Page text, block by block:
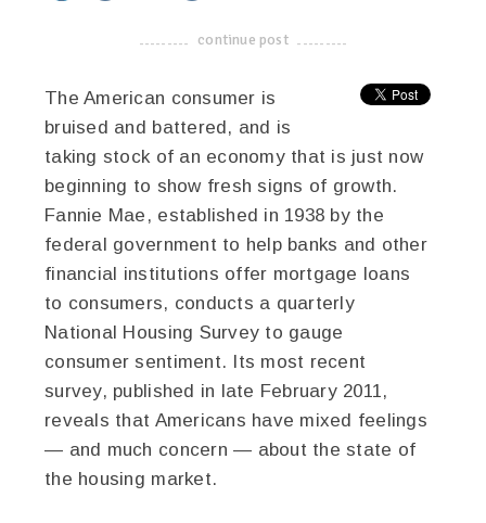
-------------------------------------
continue post
The American consumer is
bruised and battered, and is
taking stock of an economy that is just now
beginning to show fresh signs of growth.
Fannie Mae, established in 1938 by the
federal government to help banks and other
financial institutions offer mortgage loans
to consumers, conducts a quarterly
National Housing Survey to gauge
consumer sentiment. Its most recent
survey, published in late February 2011,
reveals that Americans have mixed feelings
— and much concern — about the state of
the housing market.